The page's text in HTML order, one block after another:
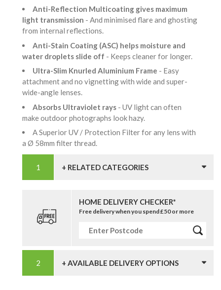
Anti-Reflection Multicoating gives maximum
light transmission - And minimised flare and ghosting
from internal reflections.
Anti-Stain Coating (ASC) helps moisture and
water droplets slide off - Keeps cleaner for longer.
Ultra-Slim Knurled Aluminium Frame - Easy
attachment and no vignetting with wide and super-
wide-angle lenses.
Absorbs Ultraviolet rays - UV light can often
make outdoor photographs look hazy.
A Superior UV / Protection Filter for any lens with
a Ø 58mm filter thread.
+ RELATED CATEGORIES
HOME DELIVERY CHECKER*
Free delivery when you spend £50 or more
+ AVAILABLE DELIVERY OPTIONS